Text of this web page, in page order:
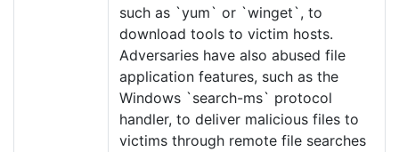
such as `yum` or `winget`, to
download tools to victim hosts.
Adversaries have also abused file
application features, such as the
Windows `search-ms` protocol
handler, to deliver malicious files to
victims through remote file searches